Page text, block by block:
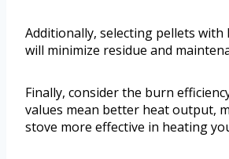
Additionally, selecting pellets with
will minimize residue and
Finally, consider the burn
values mean better heat output,
stove more effective in heating